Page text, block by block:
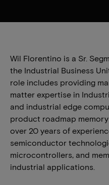
Wil Florentino is a Sr.
the Industrial Business
role includes providing
matter expertise in
and industrial edge
product roadmap
over 20 years of
semiconductor
microcontrollers, and
industrial applications.